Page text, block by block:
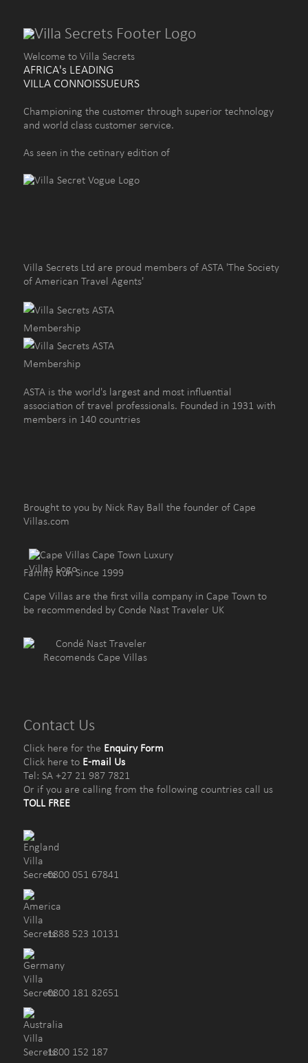
Welcome to Villa Secrets
AFRICA's LEADING
VILLA CONNOISSUEURS
Championing the customer through superior technology
and world class customer service.
As seen in the cetinary edition of
Villa Secrets Ltd are proud members of ASTA 'The Society
of American Travel Agents'
ASTA is the world's largest and most influential
association of travel professionals. Founded in 1931 with
members in 140 countries
Brought to you by Nick Ray Ball the founder of Cape
Villas.com
Family Run Since 1999
Cape Villas are the first villa company in Cape Town to
be recommended by Conde Nast Traveler UK
Contact Us
Click here for the Enquiry Form
Click here to E-mail Us
Tel: SA +27 21 987 7821
Or if you are calling from the following countries call us
TOLL FREE
0800 051 67841
1888 523 10131
0800 181 82651
1800 152 187